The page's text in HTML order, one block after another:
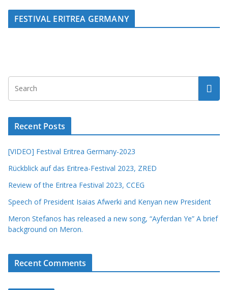
FESTIVAL ERITREA GERMANY
Recent Posts
[VIDEO] Festival Eritrea Germany-2023
Rückblick auf das Eritrea-Festival 2023, ZRED
Review of the Eritrea Festival 2023, CCEG
Speech of President Isaias Afwerki and Kenyan new President
Meron Stefanos has released a new song, “Ayferdan Ye” A brief
background on Meron.
Recent Comments